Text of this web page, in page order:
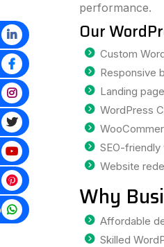
performance.
Our
Custom
Responsive
Landing
WordPress
SEO-
Website
Why
Affordable
Skilled